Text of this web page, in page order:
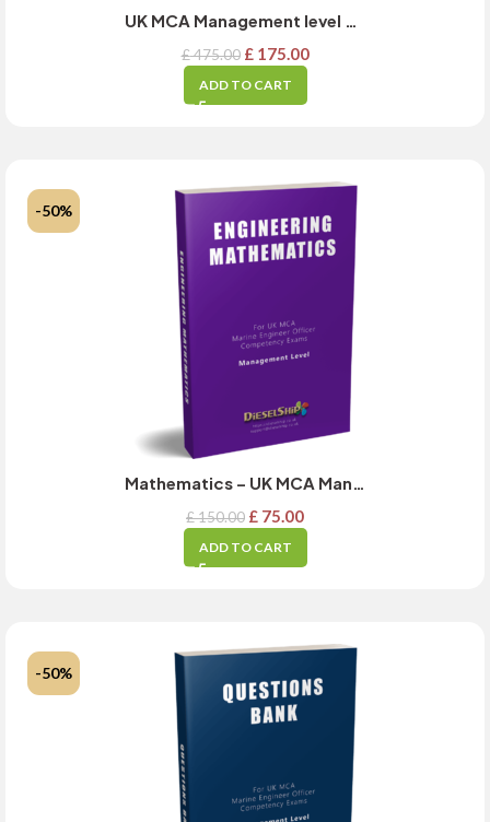
£475.00 £175.00
ADD TO CART
-50%
£150.00 £ 75.00
ADD TO CART
-50%